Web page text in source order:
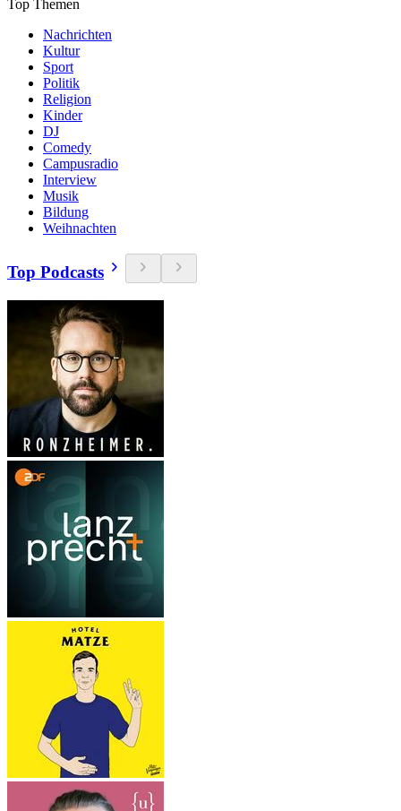
Top Themen
Nachrichten
Kultur
Sport
Politik
Religion
Kinder
DJ
Comedy
Campusradio
Interview
Musik
Bildung
Weihnachten
Top Podcasts